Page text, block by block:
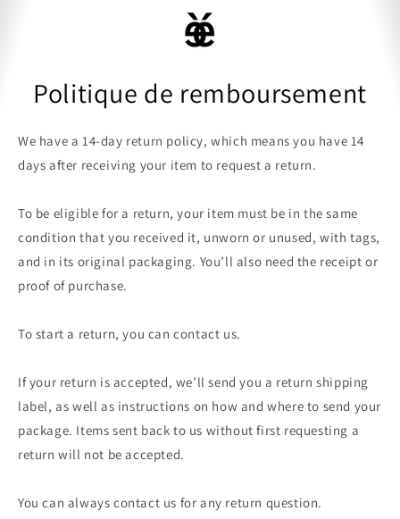
Politique de remboursement
We have a 14-day return policy, which means you have 14
days after receiving your item to request a return.
To be eligible for a return, your item must be in the same
condition that you received it, unworn or unused, with tags,
and in its original packaging. You’ll also need the receipt or
proof of purchase.
To start a return, you can contact us.
If your return is accepted, we’ll send you a return shipping
label, as well as instructions on how and where to send your
package. Items sent back to us without first requesting a
return will not be accepted.
You can always contact us for any return question.